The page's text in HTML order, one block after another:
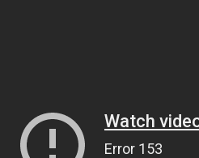
Watch
Error 153